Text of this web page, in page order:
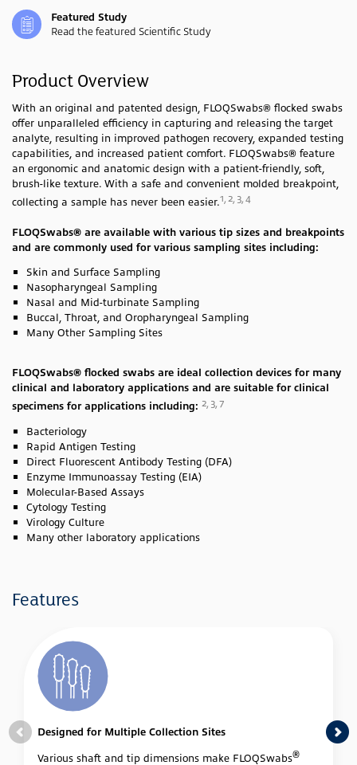
Featured Study
Read the featured Scientific Study
Product Overview
With an original and patented design, FLOQSwabs® flocked swabs
offer unparalleled efficiency in capturing and releasing the target
analyte, resulting in improved pathogen recovery, expanded testing
capabilities, and increased patient comfort. FLOQSwabs® feature
an ergonomic and anatomic design with a patient-friendly, soft,
brush-like texture. With a safe and convenient molded breakpoint,
collecting a sample has never been easier.1, 2, 3, 4
FLOQSwabs® are available with various tip sizes and breakpoints
and are commonly used for various sampling sites including:
Skin and Surface Sampling
Nasopharyngeal Sampling
Nasal and Mid-turbinate Sampling
Buccal, Throat, and Oropharyngeal Sampling
Many Other Sampling Sites
FLOQSwabs® flocked swabs are ideal collection devices for many
clinical and laboratory applications and are suitable for clinical
specimens for applications including: 2, 3, 7
Bacteriology
Rapid Antigen Testing
Direct Fluorescent Antibody Testing (DFA)
Enzyme Immunoassay Testing (EIA)
Molecular-Based Assays
Cytology Testing
Virology Culture
Many other laboratory applications
Features
Designed for Multiple Collection Sites
Various shaft and tip dimensions make FLOQSwabs®